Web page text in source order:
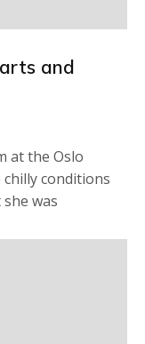
and
at the Oslo
chilly conditions
was